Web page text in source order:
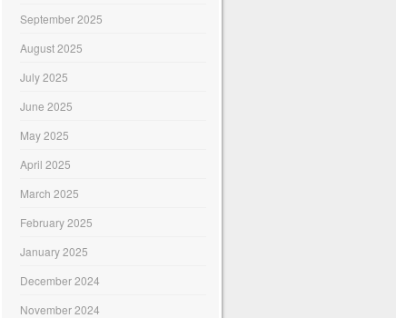
September 2025
August 2025
July 2025
June 2025
May 2025
April 2025
March 2025
February 2025
January 2025
December 2024
November 2024